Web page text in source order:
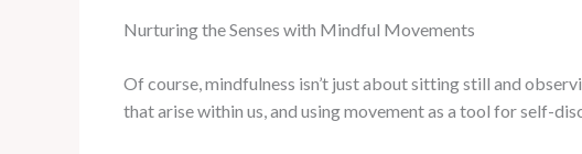
Nurturing the Senses with Mindful Movements
Of course, mindfulness isn’t just about sitting still and
that arise within us, and using movement as a tool for self-